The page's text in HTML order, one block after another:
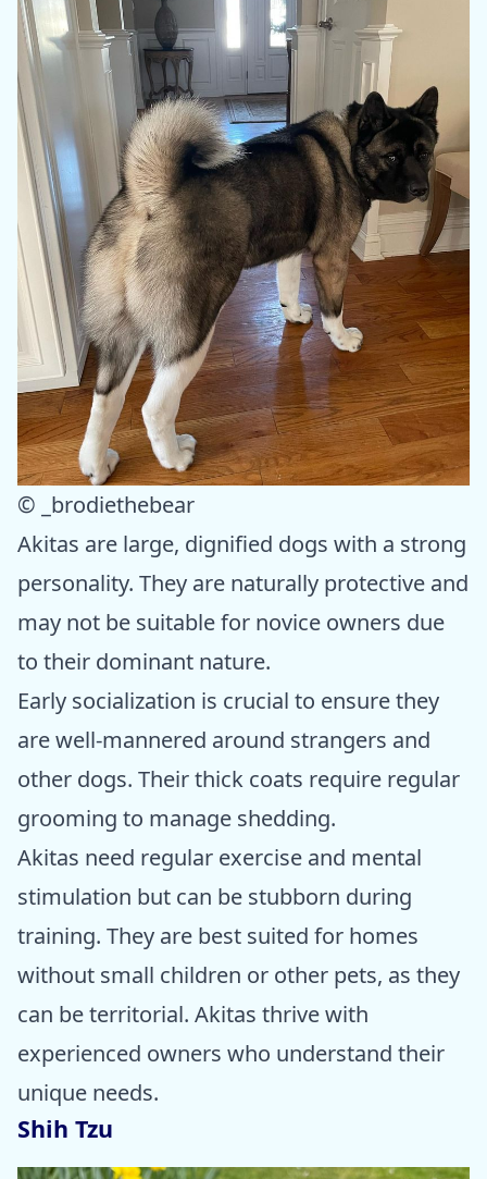
© _brodiethebear
Akitas are large, dignified dogs with a strong
personality. They are naturally protective and
may not be suitable for novice owners due
to their dominant nature.
Early socialization is crucial to ensure they
are well-mannered around strangers and
other dogs. Their thick coats require regular
grooming to manage shedding.
Akitas need regular exercise and mental
stimulation but can be stubborn during
training. They are best suited for homes
without small children or other pets, as they
can be territorial. Akitas thrive with
experienced owners who understand their
unique needs.
Shih Tzu